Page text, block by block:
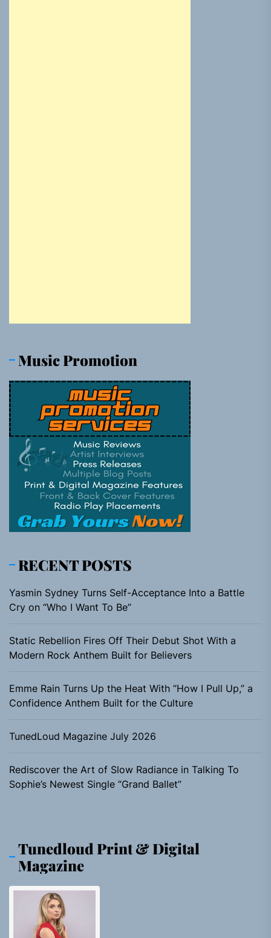
Music Promotion
RECENT POSTS
Yasmin Sydney Turns Self-Acceptance Into a Battle
Cry on “Who I Want To Be”
Static Rebellion Fires Off Their Debut Shot With a
Modern Rock Anthem Built for Believers
Emme Rain Turns Up the Heat With “How I Pull Up,” a
Confidence Anthem Built for the Culture
TunedLoud Magazine July 2026
Rediscover the Art of Slow Radiance in Talking To
Sophie’s Newest Single “Grand Ballet”
Tunedloud Print & Digital
Magazine